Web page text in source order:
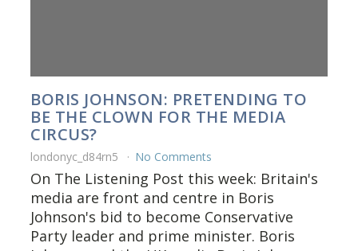
BORIS JOHNSON: PRETENDING TO
BE THE CLOWN FOR THE MEDIA
CIRCUS?
londonyc_d84rn5 No Comments
On The Listening Post this week: Britain's
media are front and centre in Boris
Johnson's bid to become Conservative
Party leader and prime minister. Boris